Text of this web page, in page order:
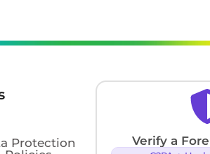
Protection
Verify a